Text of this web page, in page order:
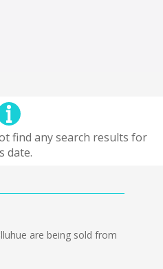
find any search results for
date.
are being sold from